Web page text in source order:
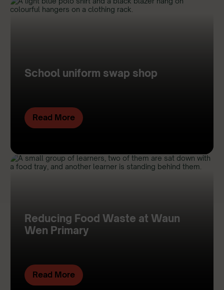
School uniform swap shop
Read More
Reducing Food Waste at Waun
Wen Primary
Read More